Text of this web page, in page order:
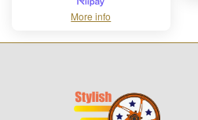
More info